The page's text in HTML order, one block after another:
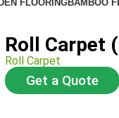
FLOORINGBAMBOO
Roll Carpet
Roll Carpet
Get a Quote